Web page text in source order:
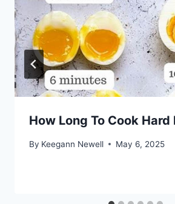
How Long To Cook Hard
By Keegann Newell May 6, 2025